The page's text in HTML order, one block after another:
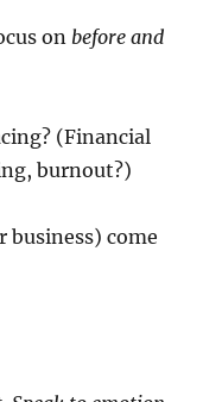
on before and
(Financial
burnout?)
business) come